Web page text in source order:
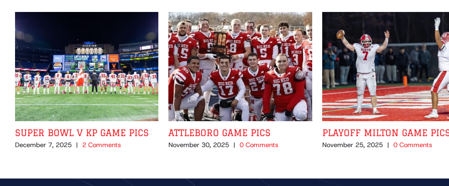
SUPER BOWL V KP GAME PICS
December 7, 2025 | 2 Comments
ATTLEBORO GAME PICS
November 30, 2025 | 0 Comments
PLAYOFF MILTON GAME
November 25, 2025 | 0 Comments